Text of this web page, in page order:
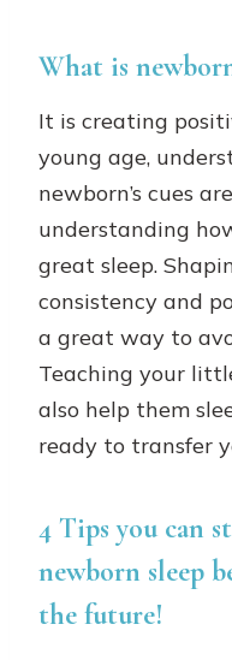
What is
It is creating
young age,
newborn’s cues
understanding
great sleep.
consistency and
a great way to
Teaching your
also help them
ready to transfer
4 Tips you can
newborn sleep
the future!